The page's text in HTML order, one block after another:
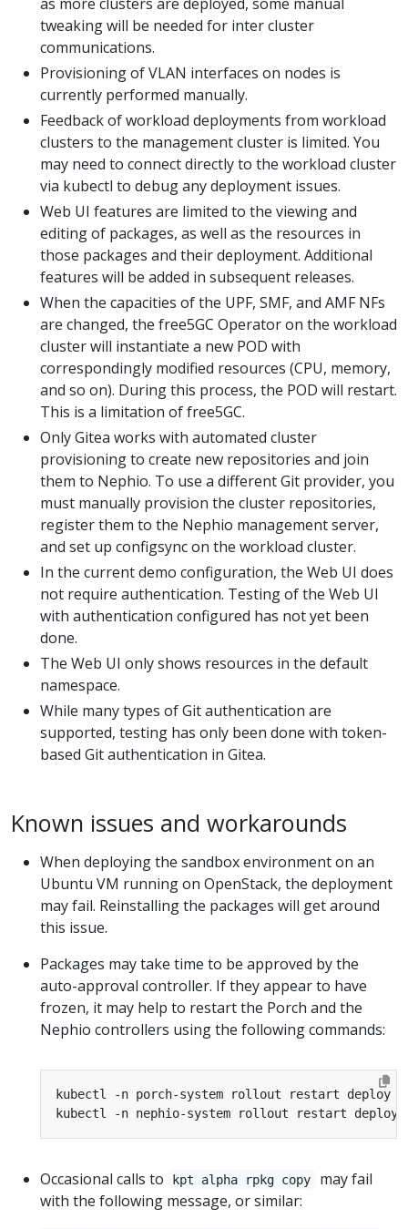
tweaking will be needed for inter cluster
communications.
Provisioning of VLAN interfaces on nodes is
currently performed manually.
Feedback of workload deployments from workload
clusters to the management cluster is limited. You
may need to connect directly to the workload cluster
via kubectl to debug any deployment issues.
Web UI features are limited to the viewing and
editing of packages, as well as the resources in
those packages and their deployment. Additional
features will be added in subsequent releases.
When the capacities of the UPF, SMF, and AMF NFs
are changed, the free5GC Operator on the workload
cluster will instantiate a new POD with
correspondingly modified resources (CPU, memory,
and so on). During this process, the POD will restart.
This is a limitation of free5GC.
Only Gitea works with automated cluster
provisioning to create new repositories and join
them to Nephio. To use a different Git provider, you
must manually provision the cluster repositories,
register them to the Nephio management server,
and set up configsync on the workload cluster.
In the current demo configuration, the Web UI does
not require authentication. Testing of the Web UI
with authentication configured has not yet been
done.
The Web UI only shows resources in the default
namespace.
While many types of Git authentication are
supported, testing has only been done with token-
based Git authentication in Gitea.
Known issues and workarounds
When deploying the sandbox environment on an
Ubuntu VM running on OpenStack, the deployment
may fail. Reinstalling the packages will get around
this issue.
Packages may take time to be approved by the
auto-approval controller. If they appear to have
frozen, it may help to restart the Porch and the
Nephio controllers using the following commands:
Occasional calls to kpt alpha rpkg copy
may fail
with the following message, or similar: